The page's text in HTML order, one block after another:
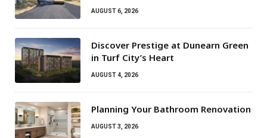
AUGUST 6, 2026
Discover Prestige at Dunearn Green
in Turf City’s Heart
AUGUST 4, 2026
Planning Your Bathroom Renovation
AUGUST 3, 2026